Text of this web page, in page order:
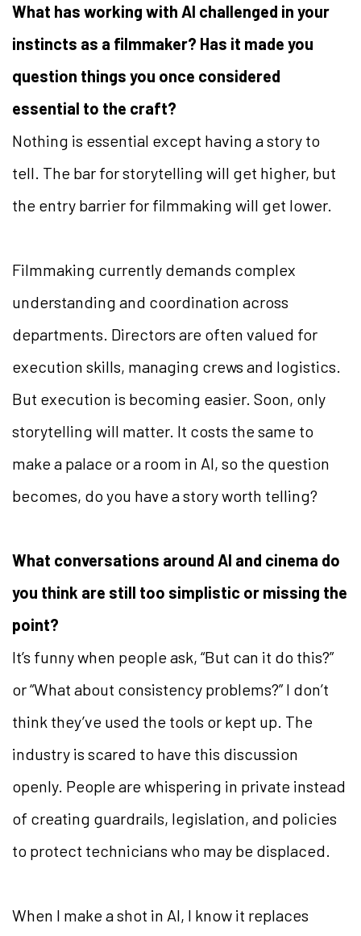
What has working with AI challenged in your
instincts as a filmmaker? Has it made you
question things you once considered
essential to the craft?
Nothing is essential except having a story to
tell. The bar for storytelling will get higher, but
the entry barrier for filmmaking will get lower.
Filmmaking currently demands complex
understanding and coordination across
departments. Directors are often valued for
execution skills, managing crews and logistics.
But execution is becoming easier. Soon, only
storytelling will matter. It costs the same to
make a palace or a room in AI, so the question
becomes, do you have a story worth telling?
What conversations around AI and cinema do
you think are still too simplistic or missing the
point?
It’s funny when people ask, “But can it do this?”
or “What about consistency problems?” I don’t
think they’ve used the tools or kept up. The
industry is scared to have this discussion
openly. People are whispering in private instead
of creating guardrails, legislation, and policies
to protect technicians who may be displaced.
When I make a shot in AI, I know it replaces